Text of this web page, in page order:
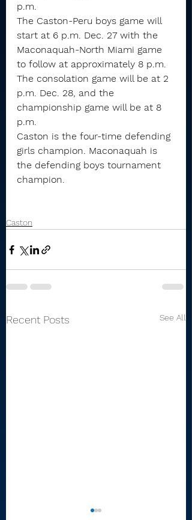
p.m.
The Caston-Peru boys game will
start at 6 p.m. Dec. 27 with the
Maconaquah-North Miami game
to follow at approximately 8 p.m.
The consolation game will be at 2
p.m. Dec. 28, and the
championship game will be at 8
p.m.
Caston is the four-time defending
girls champion. Maconaquah is
the defending boys tournament
champion.
Caston
Recent Posts See All